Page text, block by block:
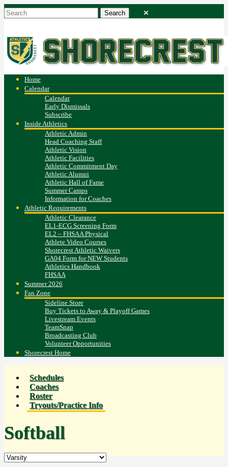
Home
Calendar
Calendar
Early Dismissals
Subscribe
Inside Athletics
Athletic Admin
Head Coaching Staff
Athletic Vision
Athletic Facilities
Athletic Commitment Day
Athletic Alumni
Athletic Hall of Fame
Summer Camps
Information for Coaches
Athletic Requirements
Athletic Clearance
EL1-ECG Screening Form
EL2 – FHSAA Physical
Athlete Video Courses
Shorecrest Athletic Waivers
GA04 Form for NEW Students
Athletics Handbook
FHSAA
Summer 2026
Fan Zone
Sideline Store
Buy Tickets to Away & Playoff Games
Livestream Events
TeamSnap
Broadcasting Club
Volunteer Opportunities
Shorecrest Home
Schedules
Coaches
Roster
Tryouts/Practice Info
Softball